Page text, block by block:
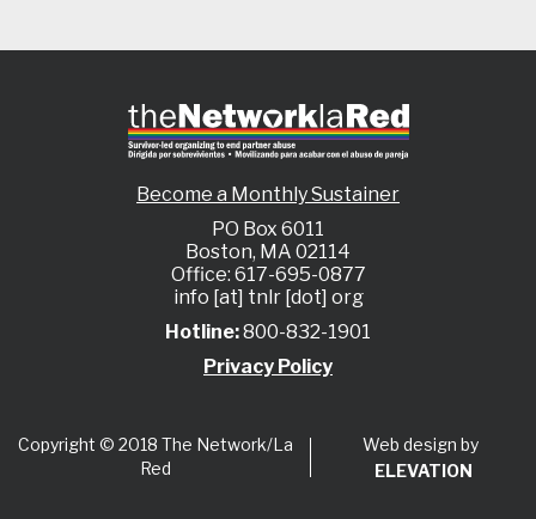
Become a Monthly Sustainer
PO Box 6011
Boston, MA 02114
Office: 617-695-0877
info [at] tnlr [dot] org
Hotline:800-832-1901
Privacy Policy
Copyright © 2018 The Network/La
Red
Web design by
ELEVATION